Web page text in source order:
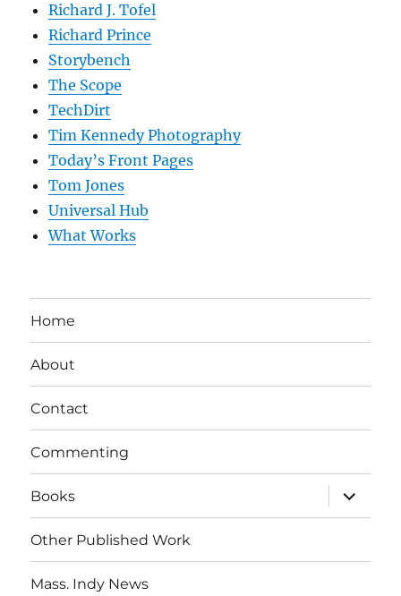
Richard J. Tofel
Richard Prince
Storybench
The Scope
TechDirt
Tim Kennedy Photography
Today’s Front Pages
Tom Jones
Universal Hub
What Works
Home
About
Contact
Commenting
Books
expand
child
menu
Other Published Work
Mass. Indy News